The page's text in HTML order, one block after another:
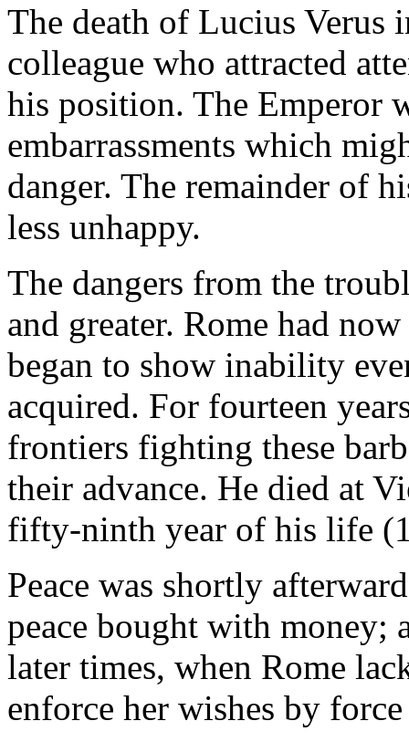
The death of Lucius Verus
colleague who attracted
his position. The Emperor
embarrassments which
danger. The remainder of
less unhappy.
The dangers from the
and greater. Rome had
began to show inability
acquired. For fourteen
frontiers fighting these
their advance. He died at
fifty-ninth year of his life
Peace was shortly
peace bought with money;
later times, when Rome
enforce her wishes by